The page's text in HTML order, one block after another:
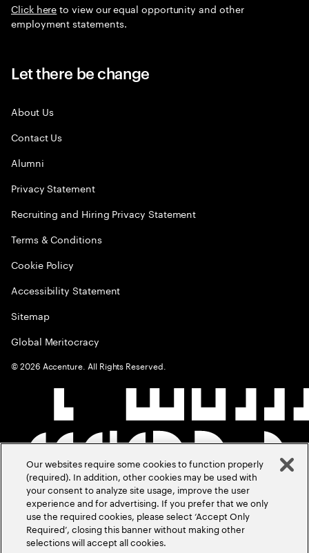
Click hereto view our equal opportunity and other
employment statements.
Let there be change
About Us
Contact Us
Alumni
Privacy Statement
Recruiting and Hiring Privacy Statement
Terms & Conditions
Cookie Policy
Accessibility Statement
Sitemap
Global Meritocracy
©2026 Accenture. All Rights Reserved.
Our websites require some cookies to function properly
(required). In addition, other cookies may be used with
your consent to analyze site usage, improve the user
experience and for advertising. If you prefer that we only
use the required cookies, please select ‘Accept Only
Required’, closing this banner without making other
selections will accept all cookies.